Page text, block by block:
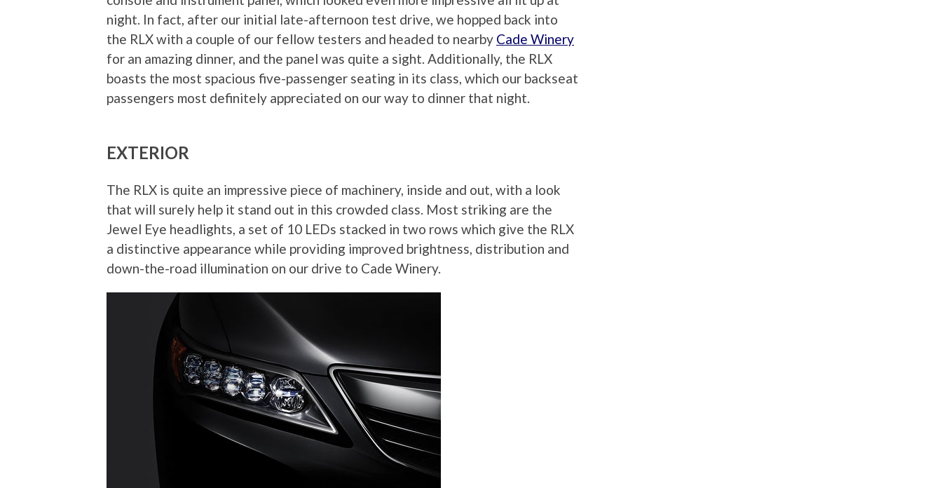
night. In fact, after our initial late-afternoon test drive, we hopped back into
the RLX with a couple of our fellow testers and headed to nearby Cade Winery
for an amazing dinner, and the panel was quite a sight. Additionally, the RLX
boasts the most spacious five-passenger seating in its class, which our backseat
passengers most definitely appreciated on our way to dinner that night.
EXTERIOR
The RLX is quite an impressive piece of machinery, inside and out, with a look
that will surely help it stand out in this crowded class. Most striking are the
Jewel Eye headlights, a set of 10 LEDs stacked in two rows which give the RLX
a distinctive appearance while providing improved brightness, distribution and
down-the-road illumination on our drive to Cade Winery.